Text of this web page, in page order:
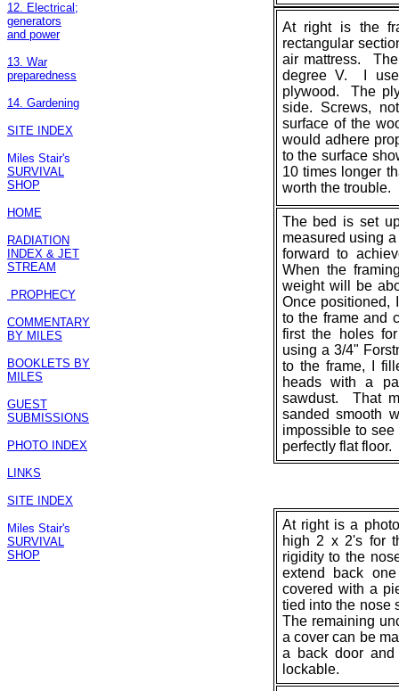
12. Electrical;
generators
and power
13. War
preparedness
14. Gardening
SITE INDEX
Miles Stair's
SURVIVAL
SHOP
HOME
RADIATION
INDEX & JET
STREAM
PROPHECY
COMMENTARY
BY MILES
BOOKLETS BY
MILES
GUEST
SUBMISSIONS
PHOTO INDEX
LINKS
SITE INDEX
Miles Stair's
SURVIVAL
SHOP
At right is the
rectangular
air mattress.
degree V. I
plywood. The
side. Screws,
surface of the
would adhere
to the surface
10 times longer
worth the trouble.
The bed is set
measured using
forward to
When the
weight will be
Once positioned,
to the frame and
first the holes
using a 3/4"
to the frame, I
heads with a
sawdust. That
sanded smooth
impossible to
perfectly flat floor.
At right is a
high 2 x 2's for
rigidity to the
extend back
covered with a
tied into the nose
The remaining
a cover can be
a back door and
lockable.